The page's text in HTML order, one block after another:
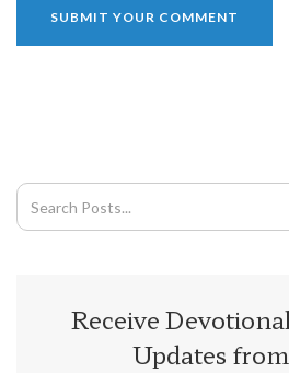
Receive
Updates